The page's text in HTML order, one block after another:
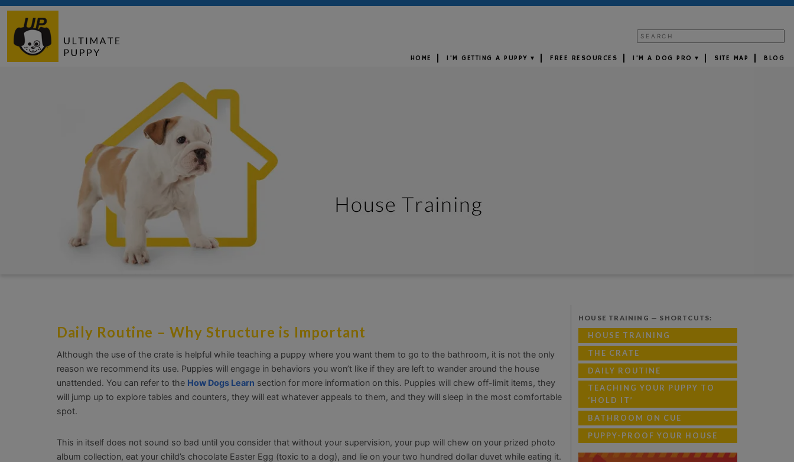
HOME I’M GETTING A PUPPY FREE RESOURCES I’M A DOG PRO SITE MAP BLOG
Daily Routine – Why Structure is Important
Although the use of the crate is helpful while teaching a puppy where you want them to go to the bathroom, it is not the only
reason we recommend its use. Puppies will engage in behaviors you won’t like if they are left to wander around the house
unattended. You can refer to the How Dogs Learn section for more information on this. Puppies will chew off-limit items, they
will jump up to explore tables and counters, they will eat whatever appeals to them, and they will sleep in the most comfortable
spot.
This in itself does not sound so bad until you consider that without your supervision, your pup will chew on your prized photo
album collection, eat your child’s chocolate Easter Egg (toxic to a dog), and lie on your two hundred dollar duvet while eating it.
HOUSE TRAINING — SHORTCUTS:
HOUSE TRAINING
THE CRATE
DAILY ROUTINE
TEACHING YOUR PUPPY TO
‘HOLD IT’
BATHROOM ON CUE
PUPPY-PROOF YOUR HOUSE